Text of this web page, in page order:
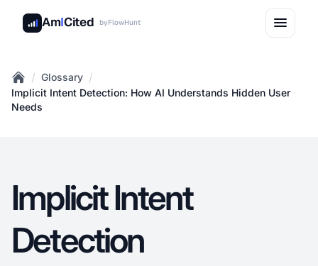
AmICited byFlowHunt
Home
/ Glossary /
Implicit Intent Detection: How AI Understands Hidden User
Needs
Implicit Intent
Detection